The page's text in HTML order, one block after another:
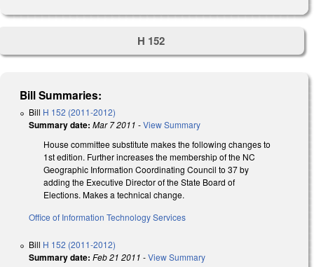
H 152
Bill Summaries:
Bill H 152 (2011-2012)
Summary date: Mar 7 2011 -View Summary
House committee substitute makes the following changes to
1st edition. Further increases the membership of the NC
Geographic Information Coordinating Council to 37 by
adding the Executive Director of the State Board of
Elections. Makes a technical change.
Office of Information Technology Services
Bill H 152 (2011-2012)
Summary date: Feb 21 2011 -View Summary